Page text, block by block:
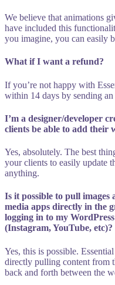
We believe that animations
have included this
you imagine, you can easily
What if I want a refund?
If you’re not happy with
within 14 days by sending an
I’m a designer/developer
clients be able to add their
Yes, absolutely. The best
your clients to easily update
anything.
Is it possible to pull images
media apps directly in the
logging in to my
(Instagram, YouTube, etc)?
Yes, this is possible.
directly pulling content from
back and forth between the